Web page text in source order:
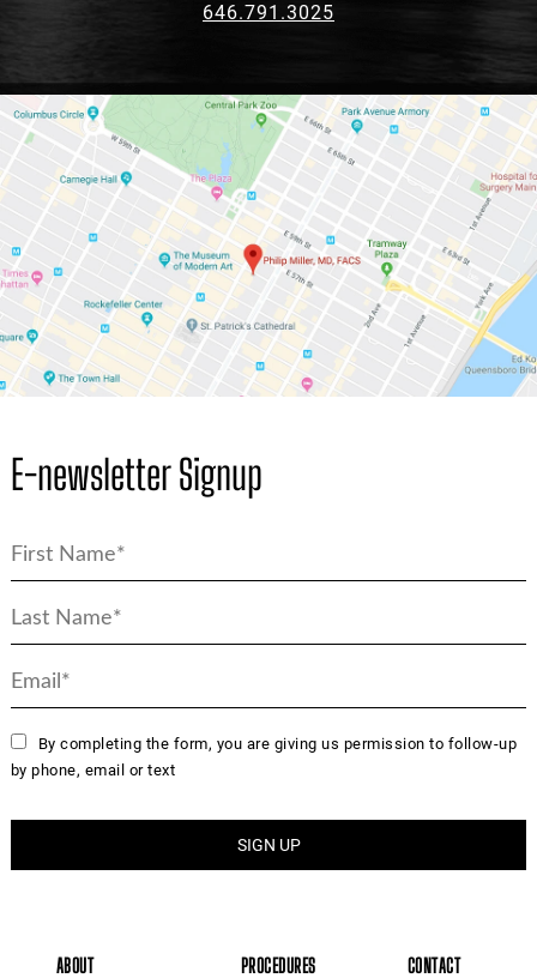
646.791.3025
E-newsletter Signup
By completing the form, you are giving us permission to follow-up
by phone, email or text
ABOUT
PROCEDURES
CONTACT